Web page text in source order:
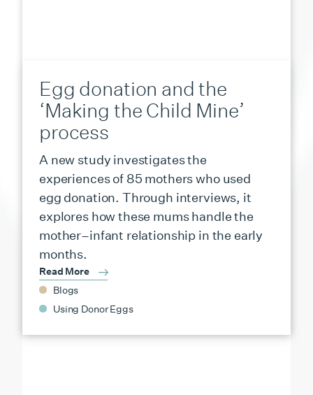
Egg donation and the
‘Making the Child Mine’
process
A new study investigates the
experiences of 85 mothers who used
egg donation. Through interviews, it
explores how these mums handle the
mother–infant relationship in the early
months.
Read More
Blogs
Using Donor Eggs